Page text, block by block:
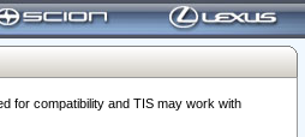
for compatibility and TIS may work with